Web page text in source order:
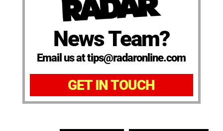
News Team?
Email us at tips@radaronline.com
GET IN TOUCH